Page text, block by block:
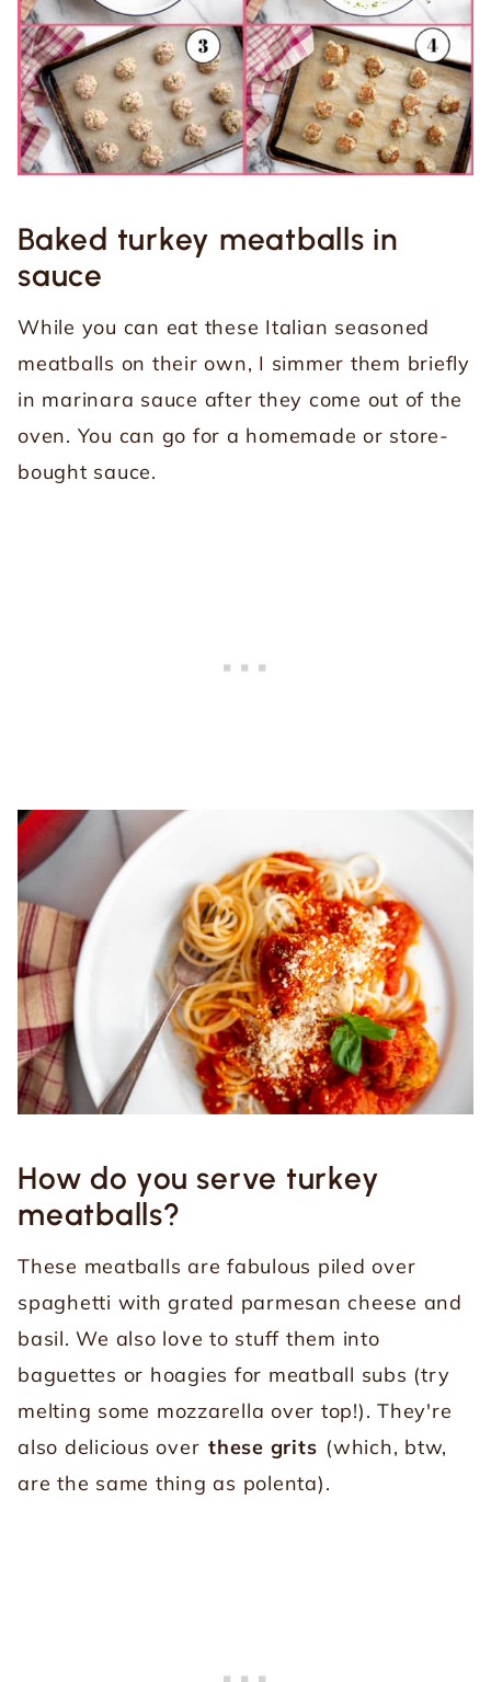
Baked turkey meatballs in
sauce
While you can eat these Italian seasoned
meatballs on their own, I simmer them briefly
in marinara sauce after they come out of the
oven. You can go for a homemade or store-
bought sauce.
How do you serve turkey
meatballs?
These meatballs are fabulous piled over
spaghetti with grated parmesan cheese and
basil. We also love to stuff them into
baguettes or hoagies for meatball subs (try
melting some mozzarella over top!). They're
also delicious over these grits (which, btw,
are the same thing as polenta).